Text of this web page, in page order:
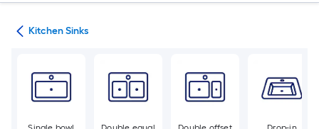
Kitchen Sinks